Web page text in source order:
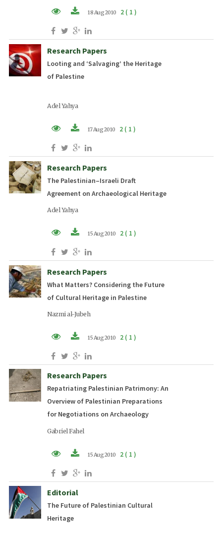
PDF (EN)
18 Aug 2010 2 ( 1 )
Research Papers
Looting and ‘Salvaging’ the Heritage
of Palestine
Adel Yahya
PDF (EN)
17 Aug 2010 2 ( 1 )
Research Papers
The Palestinian–Israeli Draft
Agreement on Archaeological Heritage
Adel Yahya
PDF (EN)
15 Aug 2010 2 ( 1 )
Research Papers
What Matters? Considering the Future
of Cultural Heritage in Palestine
Nazmi al-Jubeh
PDF (EN)
15 Aug 2010 2 ( 1 )
Research Papers
Repatriating Palestinian Patrimony: An
Overview of Palestinian Preparations
for Negotiations on Archaeology
Gabriel Fahel
PDF (EN)
15 Aug 2010 2 ( 1 )
Editorial
The Future of Palestinian Cultural
Heritage